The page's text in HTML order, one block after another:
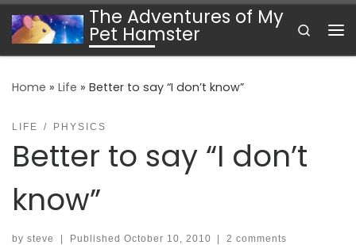
Skip to contentThe Adventures of My
Pet Hamster
Search
Home » Life » Better to say “I don’t know”
LIFE PHYSICS
Better to say “I don’t
know”
by steve Published October 10, 2010 2 comments